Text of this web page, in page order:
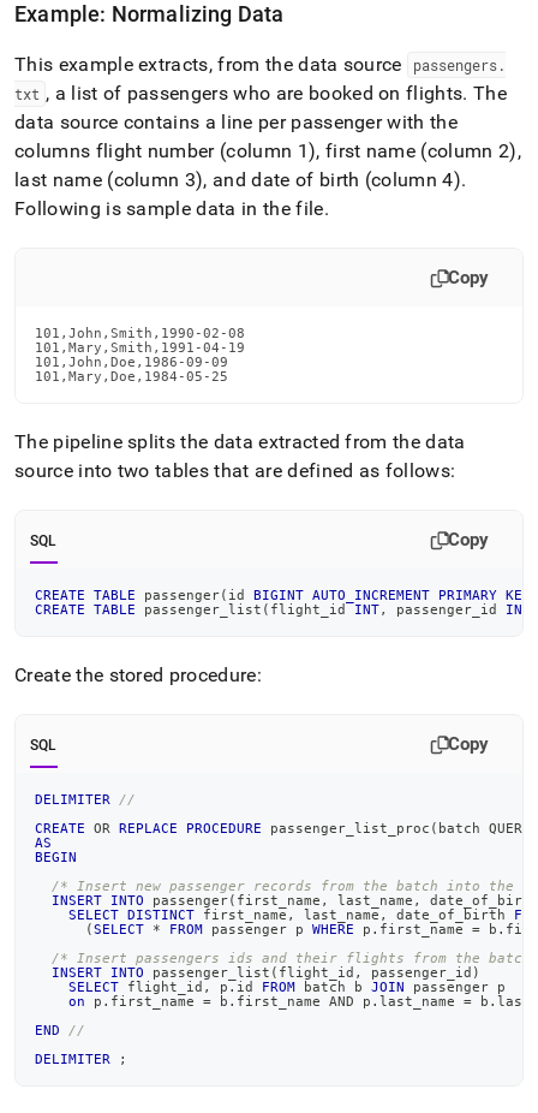
Example: Normalizing Data
This example extracts, from the data source passengers.
txt , a list of passengers who are booked on flights. The
data source contains a line per passenger with the
columns flight number (column 1), first name (column 2),
last name (column 3), and date of birth (column 4).
Following is sample data in the file.
Copy
101,John,Smith,1990-02-08
101,Mary,Smith,1991-04-19
101,John,Doe,1986-09-09
101,Mary,Doe,1984-05-25
The pipeline splits the data extracted from the data
source into two tables that are defined as follows:
SQL Copy
CREATE TABLE passenger( id BIGINT AUTO_INCREMENT PRIMARY KEY
CREATE
TABLE passenger_list ( flight_id INT, passenger_id INT
Create the stored procedure:
SQL Copy
DELIMITER
//
CREATE
OR REPLACE PROCEDURE passenger_list_proc ( batch QUERY
AS
BEGIN
/* Insert new passenger records from the batch into the
INSERT
INTO passenger( first_name , last_name ,
date_of_birth
SELECT DISTINCT first_name , last_name , date_of_birth
(SELECT * FROM passenger p WHERE p . first_name = b .
/* Insert passengers ids and their flights from the
INSERT
INTO passenger_list ( flight_id , passenger_id )
SELECT flight_id , p . id FROM batch b JOIN passenger p
on p . first_name = b . first_name AND p . last_name = b .
END
//
DELIMITER
;